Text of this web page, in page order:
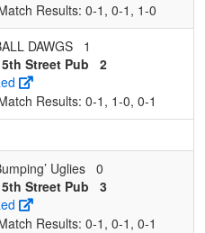
Results: 0‑1, 0‑1, 1‑0
DAWGS
1
Street Pub
2
Results: 0‑1, 1‑0, 0‑1
Uglies 0
Street Pub
3
Results: 0‑1, 0‑1, 0‑1